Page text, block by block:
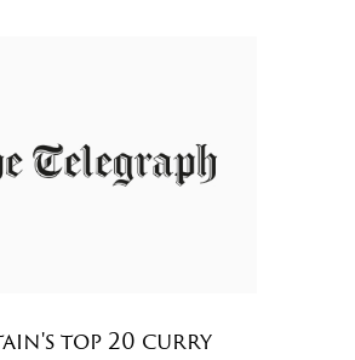
top 20 curry